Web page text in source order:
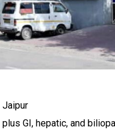
Jaipur
plus GI, hepatic, and